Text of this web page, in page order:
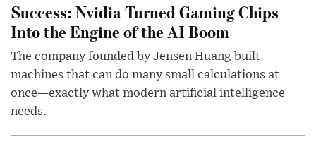
Success: Nvidia Turned Gaming Chips
Into the Engine of the AI Boom
The company founded by Jensen Huang built
machines that can do many small calculations at
once—exactly what modern artificial intelligence
needs.